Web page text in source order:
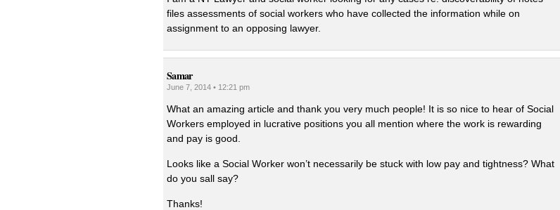
files assessments of social workers who have collected the information while on
assignment to an opposing lawyer.
Samar
June 7, 2014 • 12:21 pm
What an amazing article and thank you very much people! It is so nice to hear of Social
Workers employed in lucrative positions you all mention where the work is rewarding
and pay is good.
Looks like a Social Worker won’t necessarily be stuck with low pay and tightness? What
do you sall say?
Thanks!